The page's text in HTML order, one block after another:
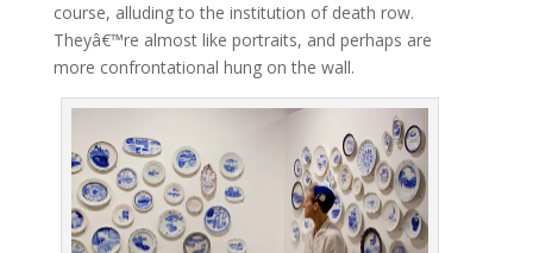
course, alluding to the institution of death row.
Theyâ€™re almost like portraits, and perhaps are
more confrontational hung on the wall.